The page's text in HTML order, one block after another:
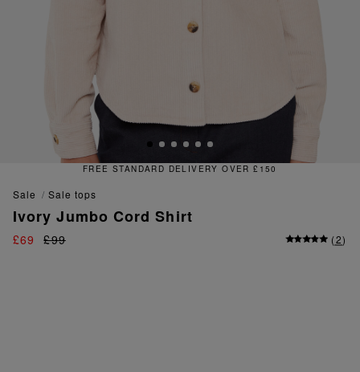
DELIVERY OVER £150
sale sale tops
Ivory Jumbo Cord Shirt
£69 £99 (2)